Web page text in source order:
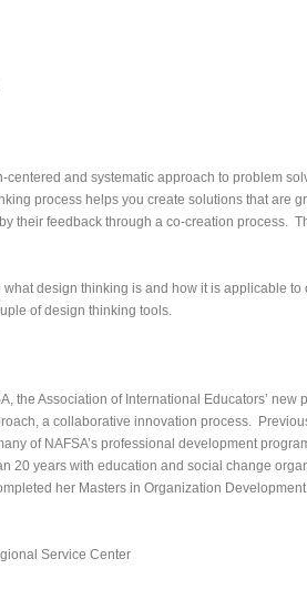
centered and systematic approach to problem
process helps you create solutions that are
their feedback through a co-creation process.
what design thinking is and how it is applicable
of design thinking tools.
the Association of International Educators’ new
a collaborative innovation process.
of NAFSA’s professional development
20 years with education and social change
her Masters in Organization
Service Center